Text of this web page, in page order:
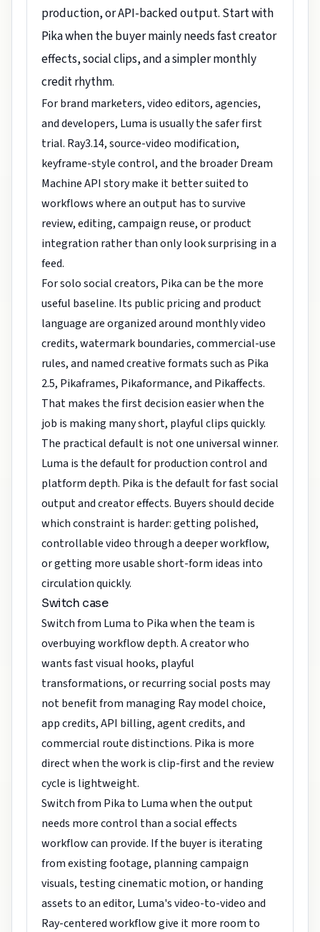
production, or API-backed output. Start with
Pika when the buyer mainly needs fast creator
effects, social clips, and a simpler monthly
credit rhythm.
For brand marketers, video editors, agencies,
and developers, Luma is usually the safer first
trial. Ray3.14, source-video modification,
keyframe-style control, and the broader Dream
Machine API story make it better suited to
workflows where an output has to survive
review, editing, campaign reuse, or product
integration rather than only look surprising in a
feed.
For solo social creators, Pika can be the more
useful baseline. Its public pricing and product
language are organized around monthly video
credits, watermark boundaries, commercial-use
rules, and named creative formats such as Pika
2.5, Pikaframes, Pikaformance, and Pikaffects.
That makes the first decision easier when the
job is making many short, playful clips quickly.
The practical default is not one universal winner.
Luma is the default for production control and
platform depth. Pika is the default for fast social
output and creator effects. Buyers should decide
which constraint is harder: getting polished,
controllable video through a deeper workflow,
or getting more usable short-form ideas into
circulation quickly.
Switch case
Switch from Luma to Pika when the team is
overbuying workflow depth. A creator who
wants fast visual hooks, playful
transformations, or recurring social posts may
not benefit from managing Ray model choice,
app credits, API billing, agent credits, and
commercial route distinctions. Pika is more
direct when the work is clip-first and the review
cycle is lightweight.
Switch from Pika to Luma when the output
needs more control than a social effects
workflow can provide. If the buyer is iterating
from existing footage, planning campaign
visuals, testing cinematic motion, or handing
assets to an editor, Luma's video-to-video and
Ray-centered workflow give it more room to